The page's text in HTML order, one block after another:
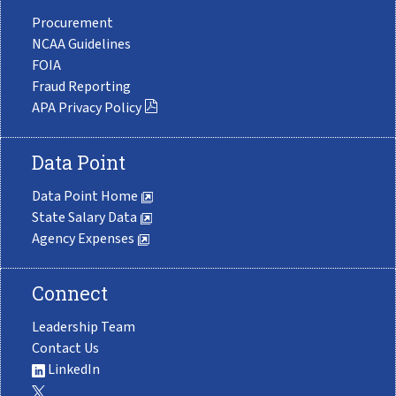
Procurement
NCAA Guidelines
FOIA
Fraud Reporting
APA Privacy Policy
Data Point
Data Point Home
State Salary Data
Agency Expenses
Connect
Leadership Team
Contact Us
LinkedIn